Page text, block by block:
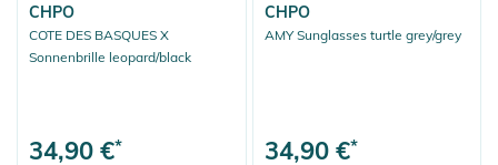
CHPO
COTE DES BASQUES X
Sonnenbrille leopard/black
34,90 €*
CHPO
AMY Sunglasses turtle grey/grey
34,90 €*